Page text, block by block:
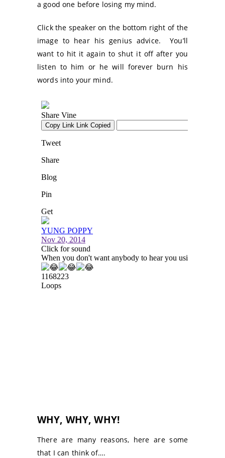
a good one before losing my mind.
Click the speaker on the bottom right of the
image to hear his genius advice. You’ll
want to hit it again to shut it off after you
listen to him or he will forever burn his
words into your mind.
WHY, WHY, WHY!
There are many reasons, here are some
that I can think of….